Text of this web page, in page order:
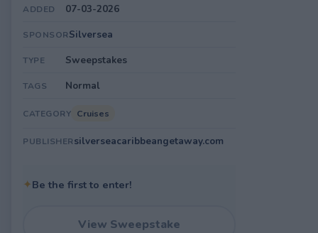
ADDED 07-03-2026
SPONSORSilversea
TYPE Sweepstakes
TAGS Normal
CATEGORY Cruises
PUBLISHERsilverseacaribbeangetaway.com
✦Be the first to enter!
View Sweepstake